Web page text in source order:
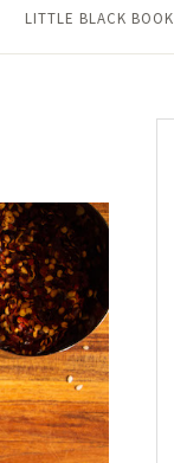
LITTLE BLACK BOOK